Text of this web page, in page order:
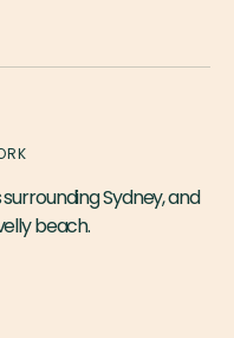
Sydney, and
beach.